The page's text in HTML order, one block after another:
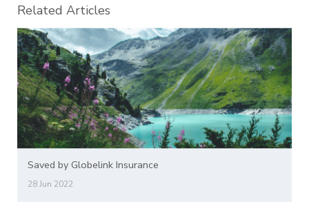
Related Articles
Saved by Globelink Insurance
28 Jun 2022